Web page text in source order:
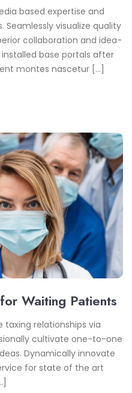
based expertise and
visualize quality
collaboration and idea-
base portals after
montes nascetur […]
Waiting Patients
taxing relationships via
cultivate one-to-one
Dynamically innovate
for state of the art